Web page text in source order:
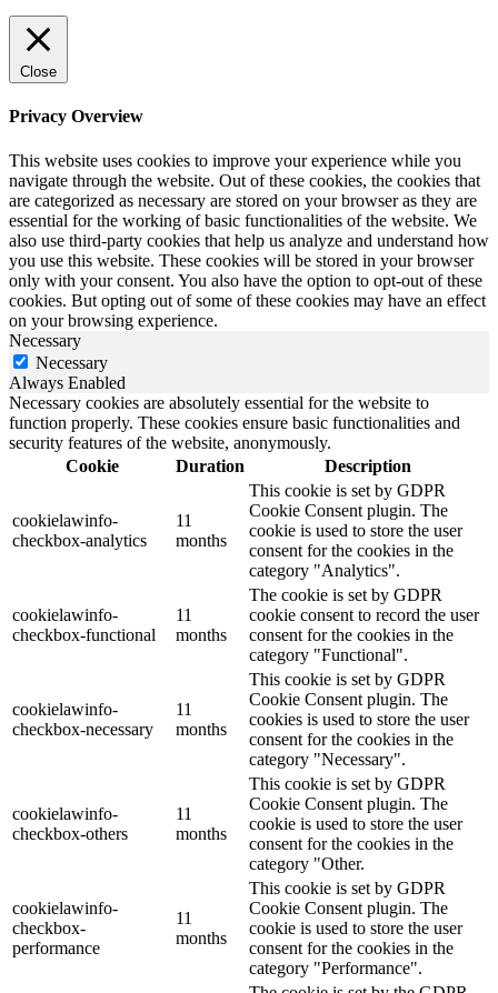
Close
Privacy Overview
This website uses cookies to improve your experience while you
navigate through the website. Out of these cookies, the cookies that
are categorized as necessary are stored on your browser as they are
essential for the working of basic functionalities of the website. We
also use third-party cookies that help us analyze and understand how
you use this website. These cookies will be stored in your browser
only with your consent. You also have the option to opt-out of these
cookies. But opting out of some of these cookies may have an effect
on your browsing experience.
Necessary
Necessary
Always Enabled
Necessary cookies are absolutely essential for the website to
function properly. These cookies ensure basic functionalities and
security features of the website, anonymously.
Cookie
Duration Description
cookielawinfo-
checkbox-analytics
11
months
This cookie is set by GDPR
Cookie Consent plugin. The
cookie is used to store the user
consent for the cookies in the
category "Analytics".
cookielawinfo-
checkbox-functional
11
months
The cookie is set by GDPR
cookie consent to record the user
consent for the cookies in the
category "Functional".
cookielawinfo-
checkbox-necessary
11
months
This cookie is set by GDPR
Cookie Consent plugin. The
cookies is used to store the user
consent for the cookies in the
category "Necessary".
cookielawinfo-
checkbox-others
11
months
This cookie is set by GDPR
Cookie Consent plugin. The
cookie is used to store the user
consent for the cookies in the
category "Other.
cookielawinfo-
checkbox-
performance
11
months
This cookie is set by GDPR
Cookie Consent plugin. The
cookie is used to store the user
consent for the cookies in the
category "Performance".